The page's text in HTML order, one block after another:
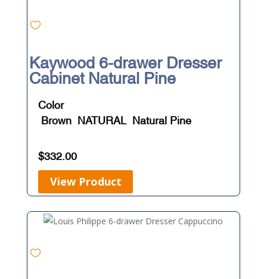
Kaywood 6-drawer Dresser
Cabinet Natural Pine
Color
Brown NATURAL Natural Pine
$332.00
View Product